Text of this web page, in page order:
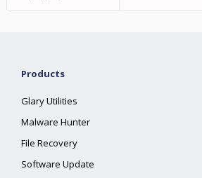
Products
Glary Utilities
Malware Hunter
File Recovery
Software Update